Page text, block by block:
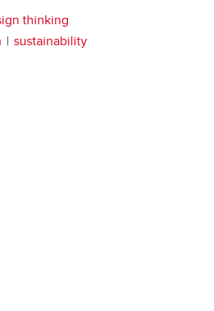
thinking
sustainability